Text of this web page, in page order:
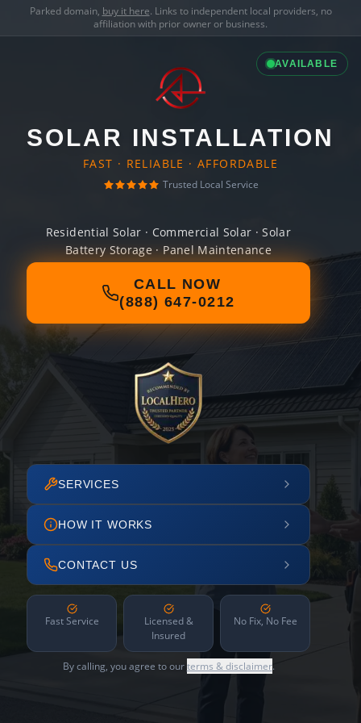
Parked domain, buy it here. Links to independent local providers, no
affiliation with prior owner or business.
AVAILABLE
SOLAR INSTALLATION
FAST · RELIABLE · AFFORDABLE
Trusted Local Service
Residential Solar · Commercial Solar · Solar
Battery Storage · Panel Maintenance
CALL NOW
(888) 647-0212
SERVICES
HOW IT WORKS
CONTACT US
Fast Service
Licensed &
Insured
No Fix, No Fee
By calling, you agree to ourterms & disclaimer.